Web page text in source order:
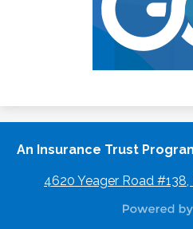
An Insurance Trust
4620 Yeager Road